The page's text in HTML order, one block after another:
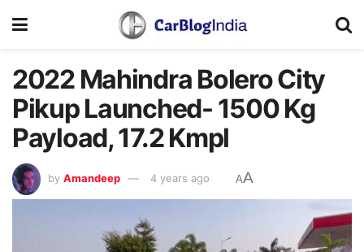
2022 Mahindra Bolero City
Pikup Launched- 1500 Kg
Payload, 17.2 Kmpl
by Amandeep 4 years ago AA